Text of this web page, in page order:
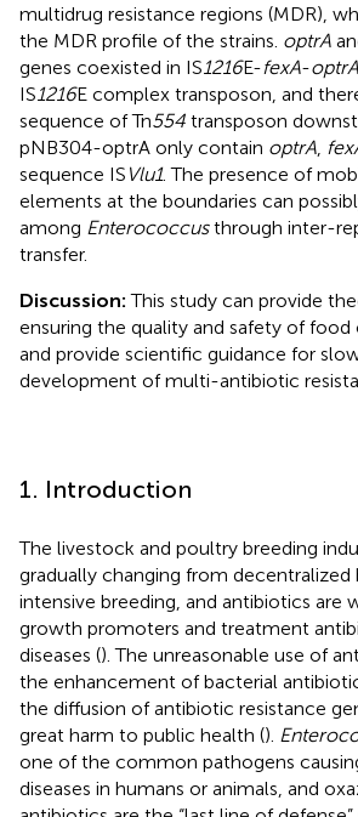
multidrug resistance regions (MDR),
the MDR profile of the strains. optrA
genes coexisted in IS 1216E-fexA-optrA
IS 1216E complex transposon, and
sequence of Tn554 transposon
pNB304-optrA only contain optrA
sequence IS Vlu1. The presence of
elements at the boundaries can
among Enterococcusthrough inter-
transfer.
Discussion:This study can provide
ensuring the quality and safety of food
and provide scientific guidance for
development of multi-antibiotic
1. Introduction
The livestock and poultry breeding
gradually changing from decentralized
intensive breeding, and antibiotics are
growth promoters and treatment
diseases (). The unreasonable use of
the enhancement of bacterial
the diffusion of antibiotic resistance
great harm to public health ().
one of the common pathogens
diseases in humans or animals, and